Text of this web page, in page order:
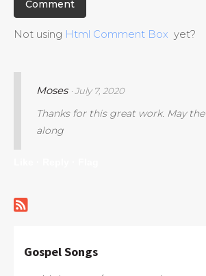
Not using Html Comment Box yet?
Moses · July 7, 2020
Thanks for this great work. May
along
Gospel Songs